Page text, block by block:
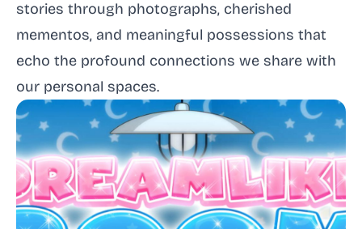
stories through photographs, cherished
mementos, and meaningful possessions that
echo the profound connections we share with
our personal spaces.